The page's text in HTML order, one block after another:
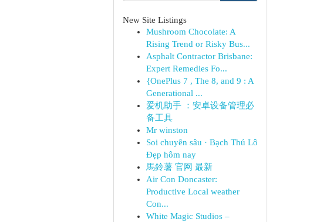
New Site Listings
Mushroom Chocolate: A
Rising Trend or Risky Bus...
Asphalt Contractor Brisbane:
Expert Remedies Fo...
{OnePlus 7 , The 8, and 9 : A
Generational ...
爱机助手 ：安卓设备管理必
备工具
Mr winston
Soi chuyên sâu · Bạch Thủ Lô
Đẹp hôm nay
馬鈴薯 官网 最新
Air Con Doncaster:
Productive Local weather
Con...
White Magic Studios –